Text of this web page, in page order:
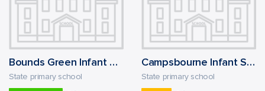
Bounds Green Infant School
State primary school
Campsbourne Infant School
State primary school